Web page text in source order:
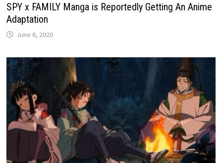
SPY x FAMILY Manga is Reportedly Getting An Anime
Adaptation
June 6, 2020